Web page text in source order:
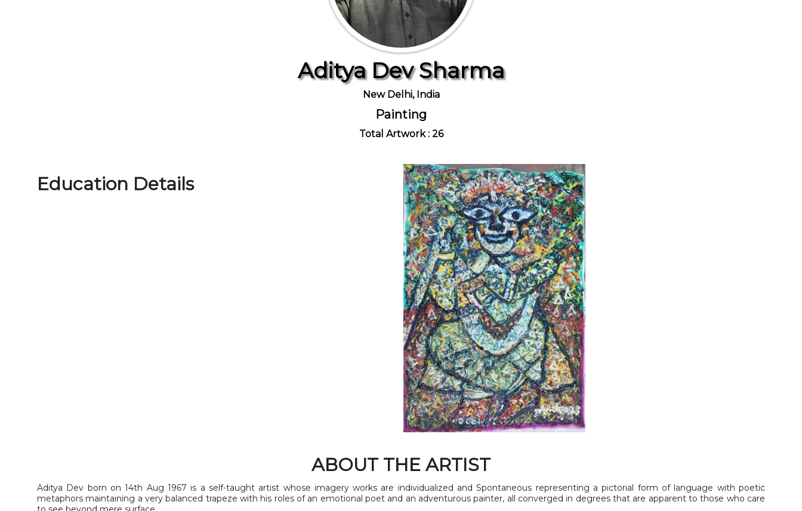
Aditya Dev Sharma
New Delhi, India
Painting
Total Artwork : 26
Education Details
ABOUT THE ARTIST
Aditya Dev born on 14th Aug 1967 is a self-taught artist whose imagery works are individualized and Spontaneous representing a pictorial form of language with poetic
metaphors maintaining a very balanced trapeze with his roles of an emotional poet and an adventurous painter, all converged in degrees that are apparent to those who care